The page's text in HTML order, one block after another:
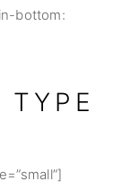
bottom: